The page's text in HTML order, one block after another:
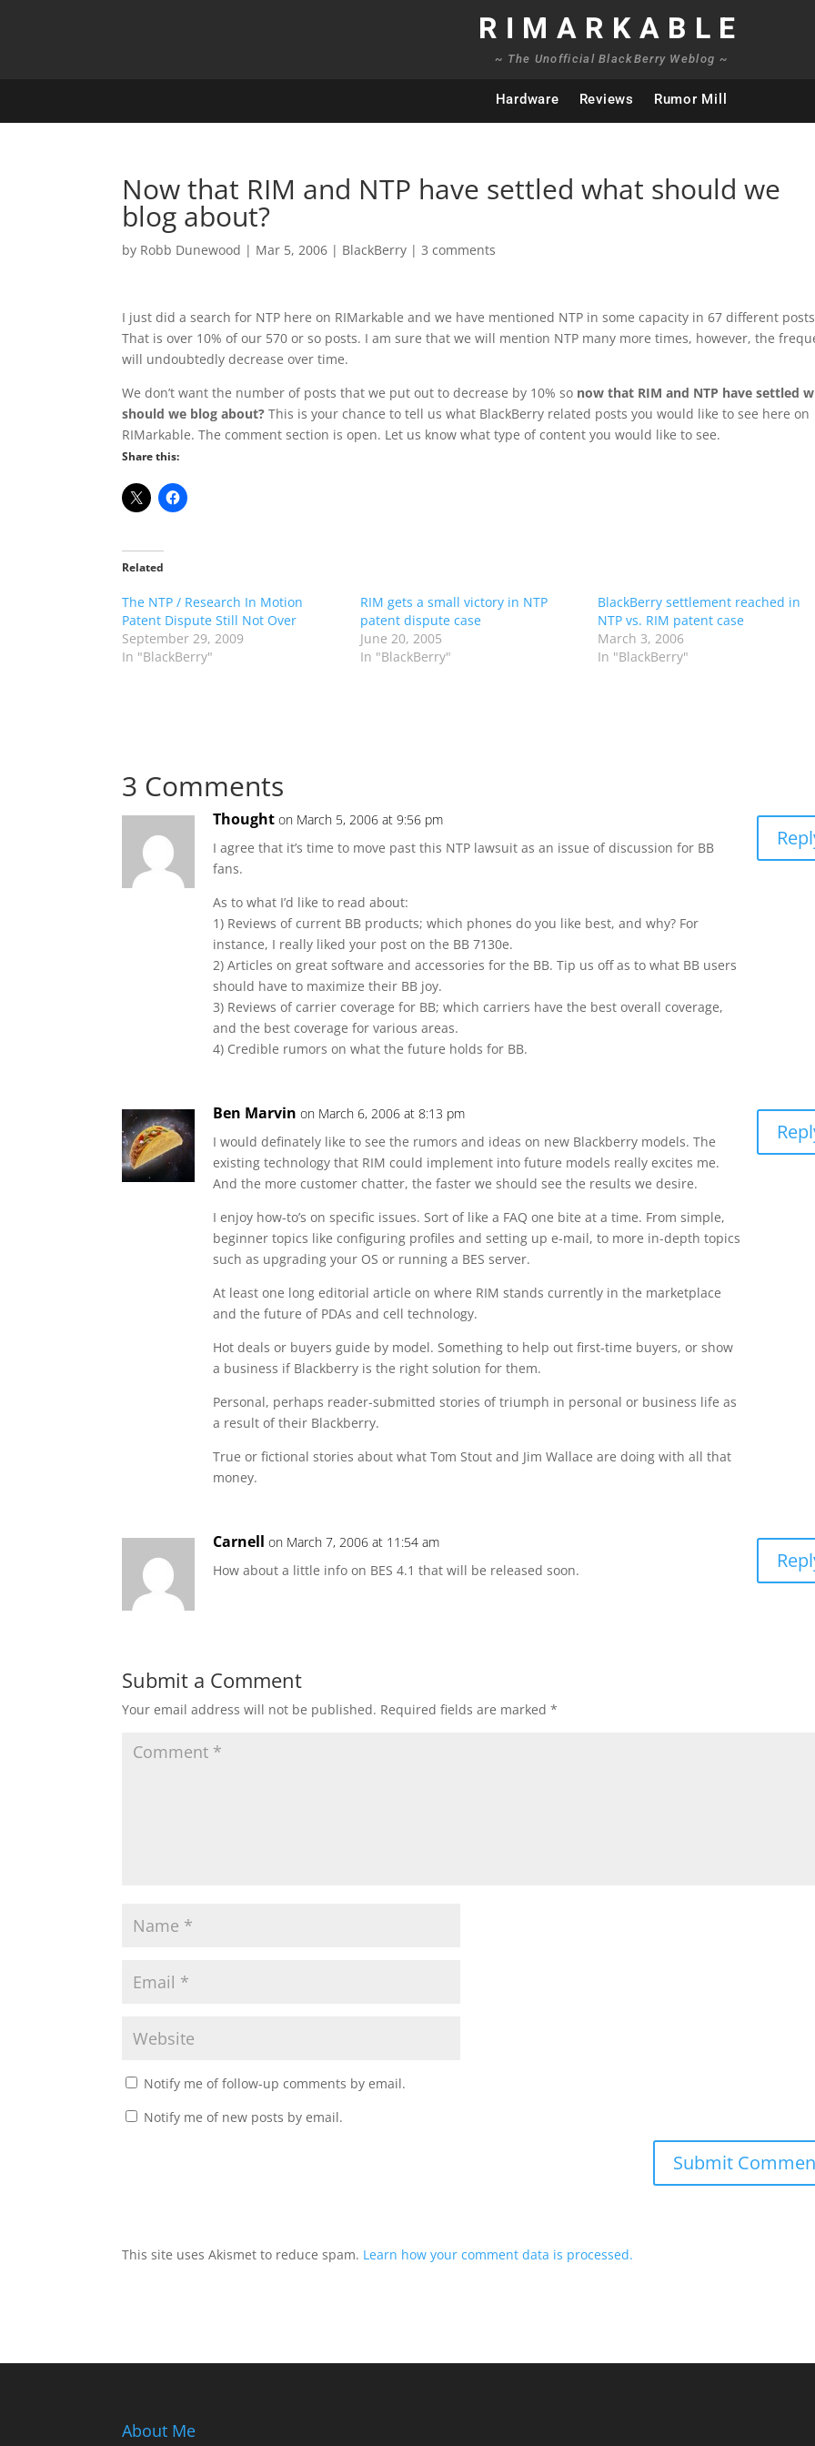
RIMARKABLE
~ The Unofficial BlackBerry Weblog ~
Hardware Reviews Rumor Mill
Now that RIM and NTP have settled what should we
blog about?
by Robb Dunewood | Mar 5, 2006 | BlackBerry |3 comments
I just did a search for NTP here on RIMarkable and we have mentioned NTP in some capacity in 67 different
That is over 10% of our 570 or so posts. I am sure that we will mention NTP many more times, however, the
will undoubtedly decrease over time.
We don’t want the number of posts that we put out to decrease by 10% so now that RIM and NTP have settled
should we blog about? This is your chance to tell us what BlackBerry related posts you would like to see here on
RIMarkable. The comment section is open. Let us know what type of content you would like to see.
Share this:
Related
The NTP / Research In Motion
Patent Dispute Still Not Over
September 29, 2009
In "BlackBerry"
RIM gets a small victory in NTP
patent dispute case
June 20, 2005
In "BlackBerry"
BlackBerry settlement reached in
NTP vs. RIM patent case
March 3, 2006
In "BlackBerry"
3 Comments
Thought on March 5, 2006 at 9:56 pm
I agree that it’s time to move past this NTP lawsuit as an issue of discussion for BB
fans.
As to what I’d like to read about:
1) Reviews of current BB products; which phones do you like best, and why? For
instance, I really liked your post on the BB 7130e.
2) Articles on great software and accessories for the BB. Tip us off as to what BB users
should have to maximize their BB joy.
3) Reviews of carrier coverage for BB; which carriers have the best overall coverage,
and the best coverage for various areas.
4) Credible rumors on what the future holds for BB.
Ben Marvin on March 6, 2006 at 8:13 pm
I would definately like to see the rumors and ideas on new Blackberry models. The
existing technology that RIM could implement into future models really excites me.
And the more customer chatter, the faster we should see the results we desire.
I enjoy how-to’s on specific issues. Sort of like a FAQ one bite at a time. From simple,
beginner topics like configuring profiles and setting up e-mail, to more in-depth topics
such as upgrading your OS or running a BES server.
At least one long editorial article on where RIM stands currently in the marketplace
and the future of PDAs and cell technology.
Hot deals or buyers guide by model. Something to help out first-time buyers, or show
a business if Blackberry is the right solution for them.
Personal, perhaps reader-submitted stories of triumph in personal or business life as
a result of their Blackberry.
True or fictional stories about what Tom Stout and Jim Wallace are doing with all that
money.
Carnell on March 7, 2006 at 11:54 am
How about a little info on BES 4.1 that will be released soon.
Submit a Comment
Your email address will not be published. Required fields are marked*
Notify me of follow-up comments by email.
Notify me of new posts by email.
This site uses Akismet to reduce spam. Learn how your comment data is processed.
About Me